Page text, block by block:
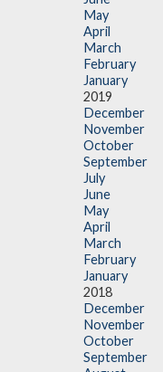
May
April
March
February
January
2019
December
November
October
September
July
June
May
April
March
February
January
2018
December
November
October
September